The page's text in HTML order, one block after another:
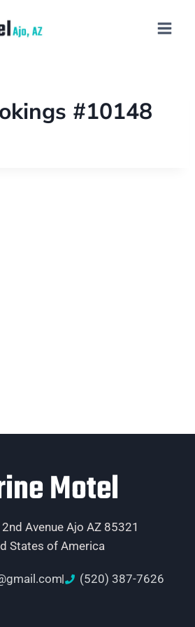
#10148
Motel
Avenue Ajo AZ 85321
States of America
(520) 387-7626